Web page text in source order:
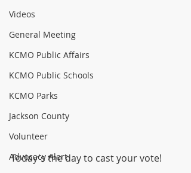
Videos
General Meeting
KCMO Public Affairs
KCMO Public Schools
KCMO Parks
Jackson County
Volunteer
Advocacy Alert
Today's the day to cast your vote!